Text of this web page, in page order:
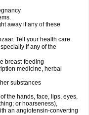
away if any of these
Tell your health care
if any of the
breast-feeding
medicine, herbal
substances
the hands, face, lips, eyes,
or hoarseness),
an angiotensin-converting